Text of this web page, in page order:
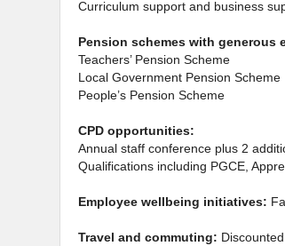
Curriculum support and business
Pension schemes with generous
Teachers’ Pension Scheme
Local Government Pension Scheme
People’s Pension Scheme
CPD opportunities:
Annual staff conference plus 2
Qualifications including PGCE,
Employee wellbeing initiatives:
Travel and commuting: